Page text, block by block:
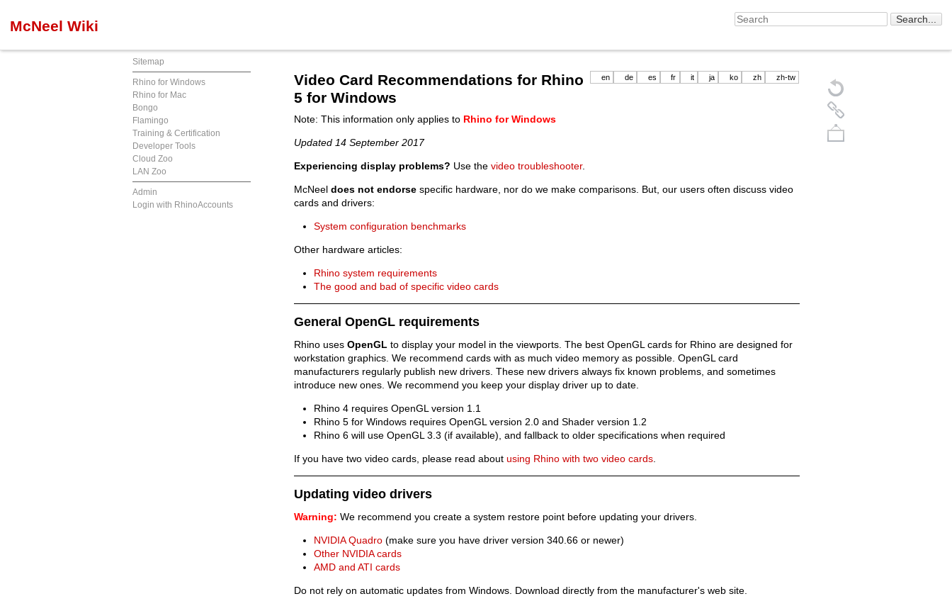
McNeel Wiki
Sitemap
Rhino for Windows
Rhino for Mac
Bongo
Flamingo
Training & Certification
Developer Tools
Cloud Zoo
LAN Zoo
Admin
Login with RhinoAccounts
en de es fr it ja ko zh zh-tw
Video Card Recommendations for Rhino
5 for Windows
Note: This information only applies to Rhino for Windows
Updated 14 September 2017
Experiencing display problems? Use the video troubleshooter.
McNeel does not endorse specific hardware, nor do we make comparisons. But, our users often discuss video
cards and drivers:
System configuration benchmarks
Other hardware articles:
Rhino system requirements
The good and bad of specific video cards
General OpenGL requirements
Rhino uses OpenGL to display your model in the viewports. The best OpenGL cards for Rhino are designed for
workstation graphics. We recommend cards with as much video memory as possible. OpenGL card
manufacturers regularly publish new drivers. These new drivers always fix known problems, and sometimes
introduce new ones. We recommend you keep your display driver up to date.
Rhino 4 requires OpenGL version 1.1
Rhino 5 for Windows requires OpenGL version 2.0 and Shader version 1.2
Rhino 6 will use OpenGL 3.3 (if available), and fallback to older specifications when required
If you have two video cards, please read about using Rhino with two video cards.
Updating video drivers
Warning: We recommend you create a system restore point before updating your drivers.
NVIDIA Quadro (make sure you have driver version 340.66 or newer)
Other NVIDIA cards
AMD and ATI cards
Do not rely on automatic updates from Windows. Download directly from the manufacturer's web site.